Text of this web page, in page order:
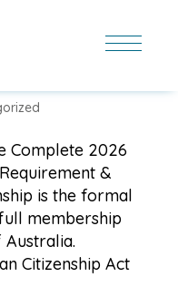
COMPLETE 2026
Complete 2026
&
is the formal
membership
Citizenship Act